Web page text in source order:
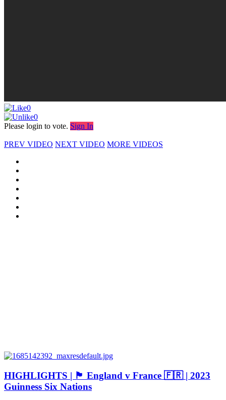
0
0
Please login to vote. Sign In
PREV VIDEO NEXT VIDEO MORE VIDEOS
HIGHLIGHTS | 🏴󠁧󠁢󠁥󠁮󠁧󠁿 England v France 🇫🇷 | 2023
Guinness Six Nations